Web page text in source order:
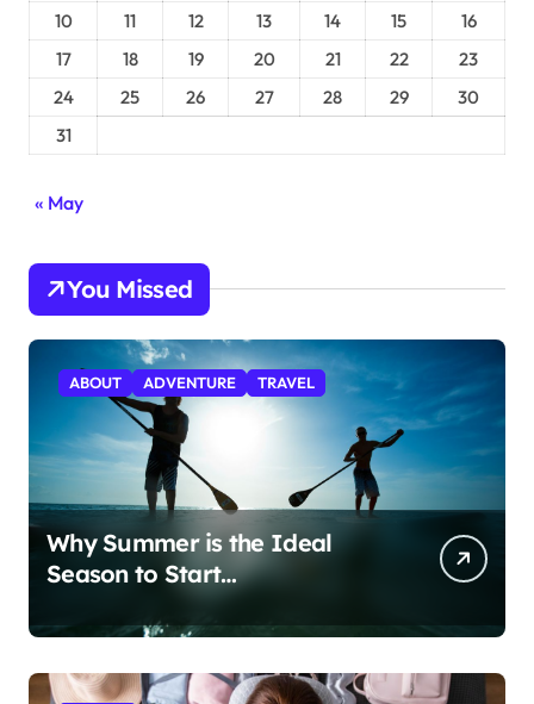
10
11 12 13 14 15
16
17
18 19 20 21 22
23
24
25 26 27 28 29
30
31
« May
You Missed
ABOUT ADVENTURE TRAVEL
Why Summer is the Ideal
Season to Start
Paddleboarding